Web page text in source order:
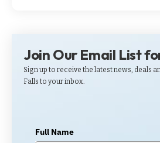
Join Our Email List
Sign up to receive the latest news, deals
Falls to your inbox.
Full Name